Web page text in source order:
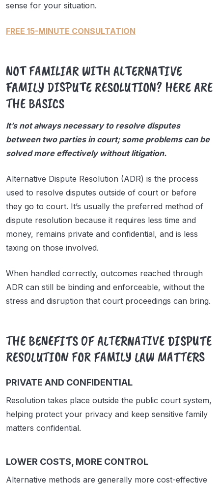
sense for your situation.
FREE 15-MINUTE CONSULTATION
NOT FAMILIAR WITH ALTERNATIVE
FAMILY DISPUTE RESOLUTION? HERE ARE
THE BASICS
It’s not always necessary to resolve disputes
between two parties in court; some problems can be
solved more effectively without litigation.
Alternative Dispute Resolution (ADR) is the process
used to resolve disputes outside of court or before
they go to court. It’s usually the preferred method of
dispute resolution because it requires less time and
money, remains private and confidential, and is less
taxing on those involved.
When handled correctly, outcomes reached through
ADR can still be binding and enforceable, without the
stress and disruption that court proceedings can bring.
THE BENEFITS OF ALTERNATIVE DISPUTE
RESOLUTION FOR FAMILY LAW MATTERS
PRIVATE AND CONFIDENTIAL
Resolution takes place outside the public court system,
helping protect your privacy and keep sensitive family
matters confidential.
LOWER COSTS, MORE CONTROL
Alternative methods are generally more cost-effective